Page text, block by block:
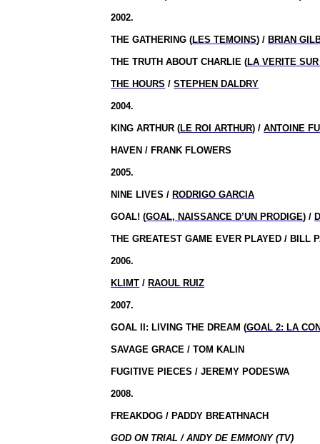
2002.
THE GATHERING (LES TEMOINS) / BRIAN
THE TRUTH ABOUT CHARLIE (LA VERITE
THE HOURS /STEPHEN DALDRY
2004.
KING ARTHUR (LE ROI ARTHUR) /ANTOINE
HAVEN / FRANK FLOWERS
2005.
NINE LIVES / RODRIGO GARCIA
GOAL!(GOAL, NAISSANCE D’UN PRODIGE) /
THE GREATEST GAME EVER PLAYED / BILL
2006.
KLIMT / RAOUL RUIZ
2007.
GOAL II: LIVING THE DREAM (GOAL 2: LA
SAVAGE GRACE / TOM KALIN
FUGITIVE PIECES / JEREMY PODESWA
2008.
FREAKDOG / PADDY BREATHNACH
GOD ON TRIAL / ANDY DE EMMONY (TV)